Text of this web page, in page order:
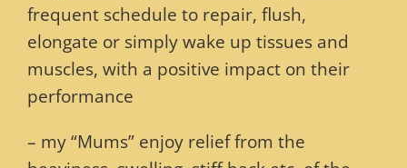
frequent schedule to repair, flush,
elongate or simply wake up tissues and
muscles, with a positive impact on their
performance
– my “Mums” enjoy relief from the